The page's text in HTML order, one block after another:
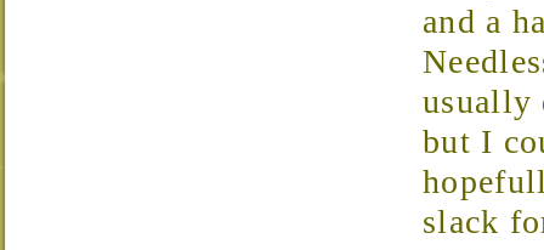
and a
usually
but I
slack